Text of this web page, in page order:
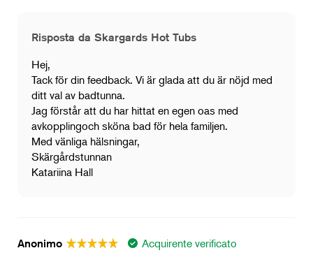
Risposta da Skargards Hot Tubs
Hej,
Tack för din feedback. Vi är glada att du är nöjd med
ditt val av badtunna.
Jag förstår att du har hittat en egen oas med
avkopplingoch sköna bad för hela familjen.
Med vänliga hälsningar,
Skärgårdstunnan
Katariina Hall
Anonimo Acquirente verificato